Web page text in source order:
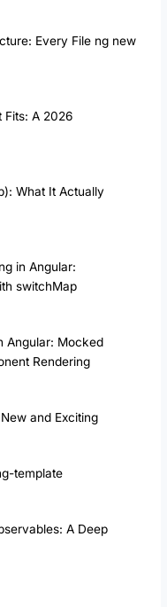
Every File ng new
Fits: A 2026
What It Actually
in Angular:
switchMap
Angular: Mocked
Rendering
and Exciting
template
A Deep